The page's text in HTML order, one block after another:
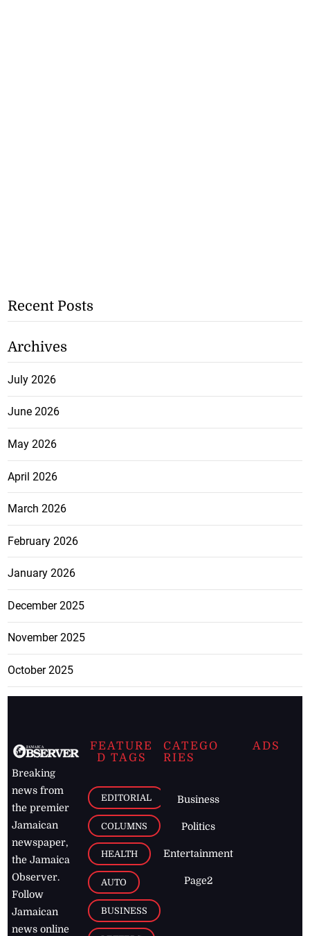
Recent Posts
Archives
July 2026
June 2026
May 2026
April 2026
March 2026
February 2026
January 2026
December 2025
November 2025
October 2025
Breaking
news from
the premier
Jamaican
newspaper,
the Jamaica
Observer.
Follow
Jamaican
news online
FEATURE
D TAGS
EDITORIAL
COLUMNS
HEALTH
AUTO
BUSINESS
CATEGO
RIES
Business
Politics
Entertainment
Page2
ADS